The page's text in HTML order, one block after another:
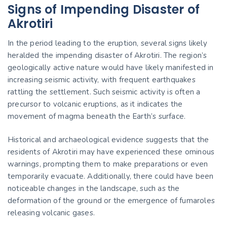
Signs of Impending Disaster of
Akrotiri
In the period leading to the eruption, several signs likely
heralded the impending disaster of Akrotiri. The region’s
geologically active nature would have likely manifested in
increasing seismic activity, with frequent earthquakes
rattling the settlement. Such seismic activity is often a
precursor to volcanic eruptions, as it indicates the
movement of magma beneath the Earth’s surface.
Historical and archaeological evidence suggests that the
residents of Akrotiri may have experienced these ominous
warnings, prompting them to make preparations or even
temporarily evacuate. Additionally, there could have been
noticeable changes in the landscape, such as the
deformation of the ground or the emergence of fumaroles
releasing volcanic gases.